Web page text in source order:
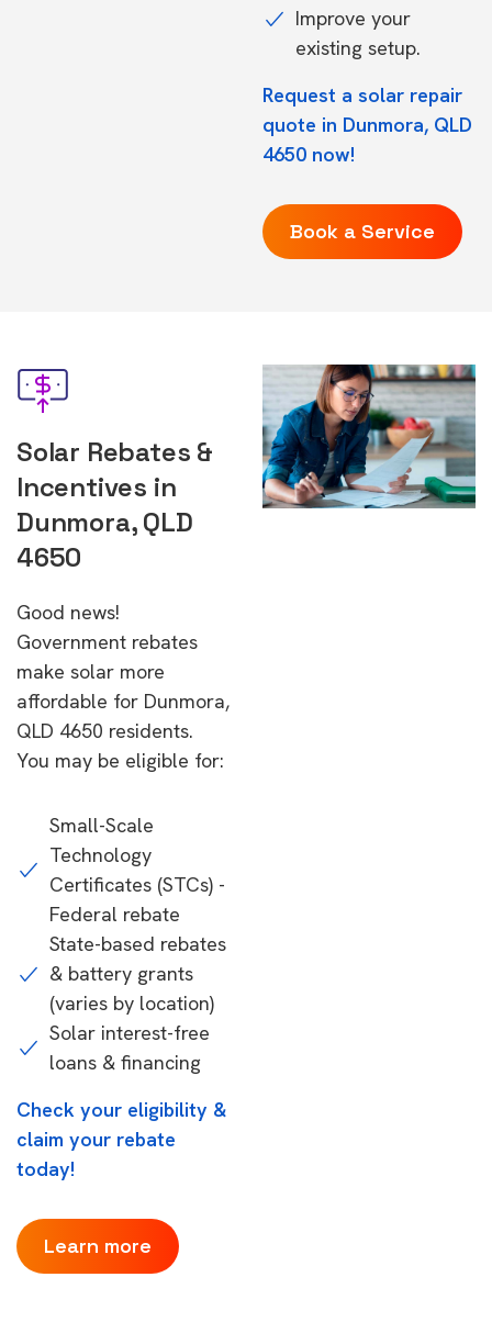
Improve your
existing setup.
Request a solar repair
quote in Dunmora, QLD
4650 now!
Book a Service
Solar Rebates &
Incentives in
Dunmora, QLD
4650
Good news!
Government rebates
make solar more
affordable for Dunmora,
QLD 4650 residents.
You may be eligible for:
Small-Scale
Technology
Certificates (STCs) -
Federal rebate
State-based rebates
& battery grants
(varies by location)
Solar interest-free
loans & financing
Check your eligibility &
claim your rebate
today!
Learn more